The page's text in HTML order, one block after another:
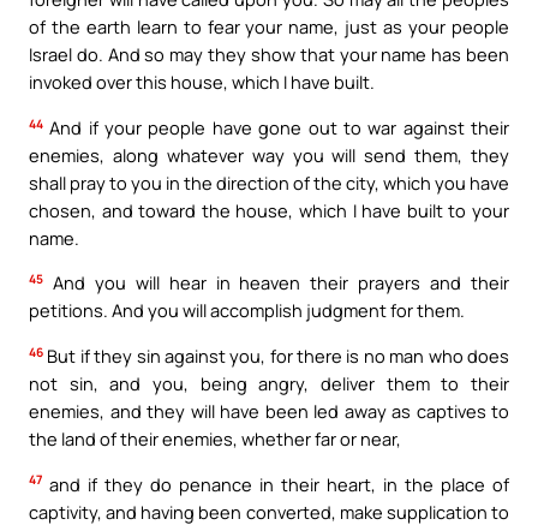
of the earth learn to fear your name, just as your people
Israel do. And so may they show that your name has been
invoked over this house, which I have built.
44 And if your people have gone out to war against their
enemies, along whatever way you will send them, they
shall pray to you in the direction of the city, which you have
chosen, and toward the house, which I have built to your
name.
45 And you will hear in heaven their prayers and their
petitions. And you will accomplish judgment for them.
46 But if they sin against you, for there is no man who does
not sin, and you, being angry, deliver them to their
enemies, and they will have been led away as captives to
the land of their enemies, whether far or near,
47 and if they do penance in their heart, in the place of
captivity, and having been converted, make supplication to